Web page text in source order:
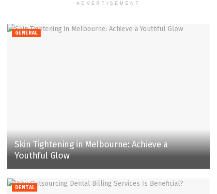
ADVERTISEMENT
GENERAL
Skin Tightening in Melbourne: Achieve a
Youthful Glow
DENTAL